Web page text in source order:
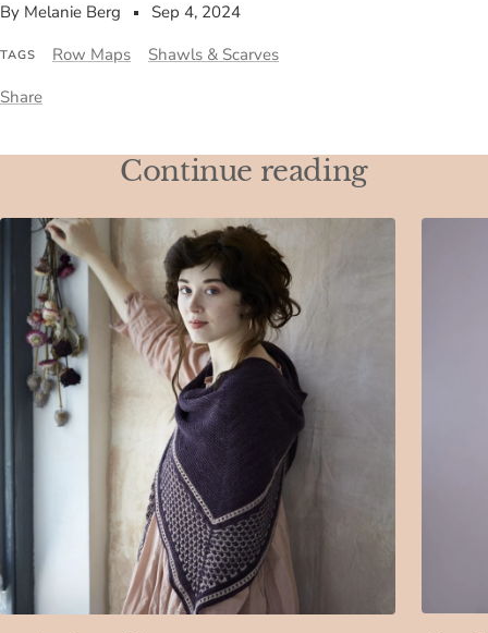
By Melanie Berg Sep 4, 2024
TAGS Row Maps
Shawls & Scarves
Share
Continue reading